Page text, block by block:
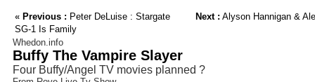
« Previous : Peter DeLuise : Stargate
SG-1 Is Family
Next : Alyson Hannigan &
Whedon.info
Buffy The Vampire Slayer
Four Buffy/Angel TV movies planned ?